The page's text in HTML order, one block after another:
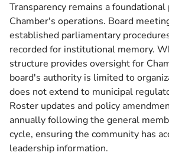
Transparency remains a
Chamber's operations. Board
established parliamentary
recorded for institutional memory.
structure provides oversight for
board's authority is limited to
does not extend to municipal
Roster updates and policy
annually following the general
cycle, ensuring the community has
leadership information.